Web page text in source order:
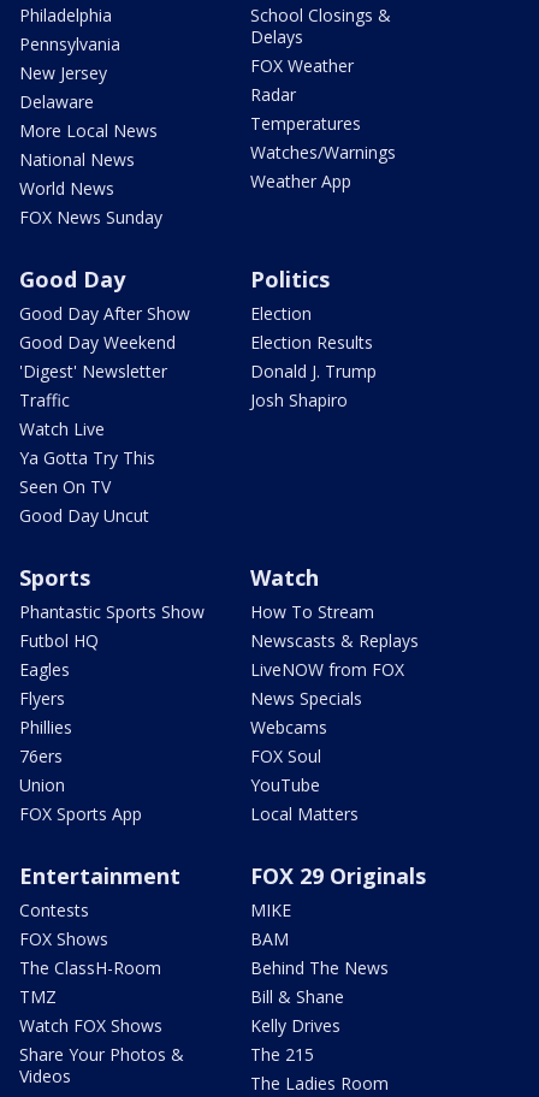
Philadelphia
Pennsylvania
New Jersey
Delaware
More Local News
National News
World News
FOX News Sunday
School Closings &
Delays
FOX Weather
Radar
Temperatures
Watches/Warnings
Weather App
Good Day
Good Day After Show
Good Day Weekend
'Digest' Newsletter
Traffic
Watch Live
Ya Gotta Try This
Seen On TV
Good Day Uncut
Politics
Election
Election Results
Donald J. Trump
Josh Shapiro
Sports
Phantastic Sports Show
Futbol HQ
Eagles
Flyers
Phillies
76ers
Union
FOX Sports App
Watch
How To Stream
Newscasts & Replays
LiveNOW from FOX
News Specials
Webcams
FOX Soul
YouTube
Local Matters
Entertainment
Contests
FOX Shows
The ClassH-Room
TMZ
Watch FOX Shows
Share Your Photos &
Videos
FOX 29 Originals
MIKE
BAM
Behind The News
Bill & Shane
Kelly Drives
The 215
The Ladies Room